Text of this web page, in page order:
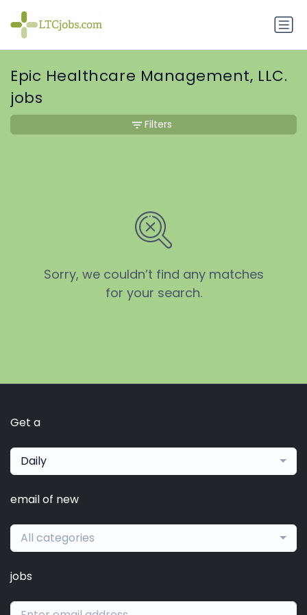
Epic Healthcare Management, LLC.
jobs
Sorry, we couldn’t find any matches
for your search.
Filters
Get a
Daily
email of new
All categories
jobs